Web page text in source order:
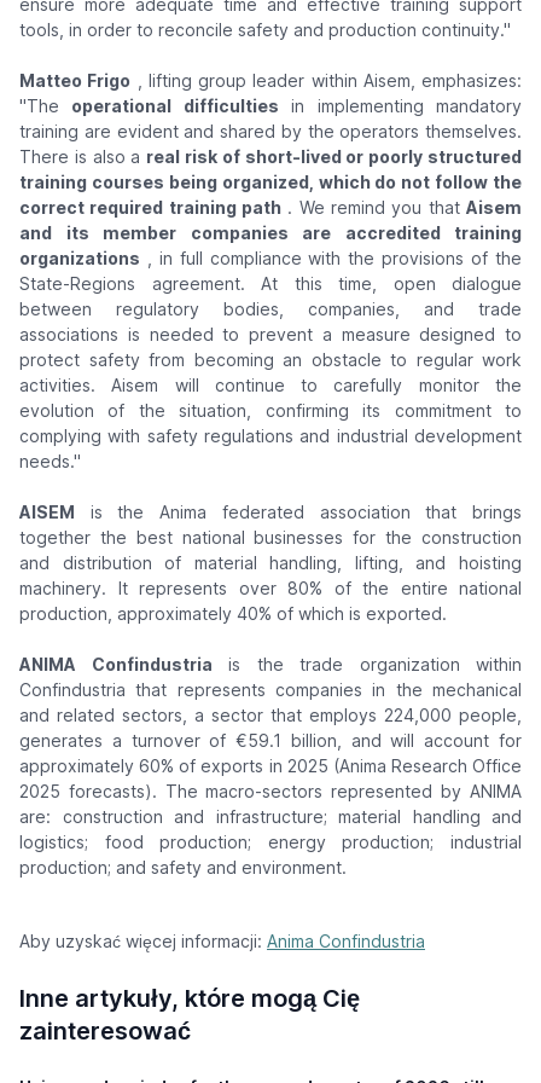
ensure more adequate time and effective training support
tools, in order to reconcile safety and production continuity."
Matteo Frigo , lifting group leader within Aisem, emphasizes:
"The operational difficulties in implementing mandatory
training are evident and shared by the operators themselves.
There is also a real risk of short-lived or poorly structured
training courses being organized, which do not follow the
correct required training path . We remind you that Aisem
and its member companies are accredited training
organizations , in full compliance with the provisions of the
State-Regions agreement. At this time, open dialogue
between regulatory bodies, companies, and trade
associations is needed to prevent a measure designed to
protect safety from becoming an obstacle to regular work
activities. Aisem will continue to carefully monitor the
evolution of the situation, confirming its commitment to
complying with safety regulations and industrial development
needs."
AISEM is the Anima federated association that brings
together the best national businesses for the construction
and distribution of material handling, lifting, and hoisting
machinery. It represents over 80% of the entire national
production, approximately 40% of which is exported.
ANIMA Confindustria is the trade organization within
Confindustria that represents companies in the mechanical
and related sectors, a sector that employs 224,000 people,
generates a turnover of €59.1 billion, and will account for
approximately 60% of exports in 2025 (Anima Research Office
2025 forecasts). The macro-sectors represented by ANIMA
are: construction and infrastructure; material handling and
logistics; food production; energy production; industrial
production; and safety and environment.
Aby uzyskać więcej informacji: Anima Confindustria
Inne artykuły, które mogą Cię
zainteresować